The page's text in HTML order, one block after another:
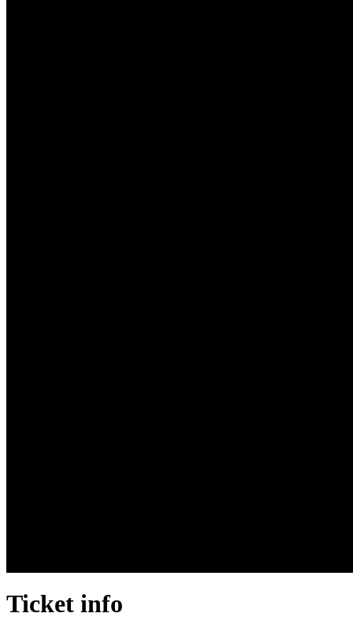
Ticket info